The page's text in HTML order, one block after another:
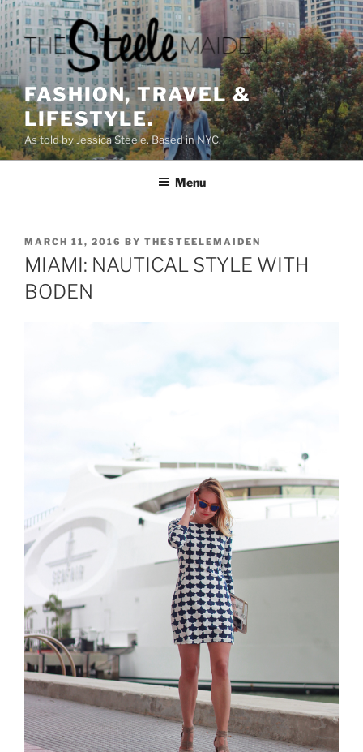
Skip
to
content
FASHION, TRAVEL &
LIFESTYLE.
As told by Jessica Steele. Based in NYC.
Menu
POSTED
ON
MARCH 11, 2016 BY THESTEELEMAIDEN
MIAMI: NAUTICAL STYLE WITH
BODEN